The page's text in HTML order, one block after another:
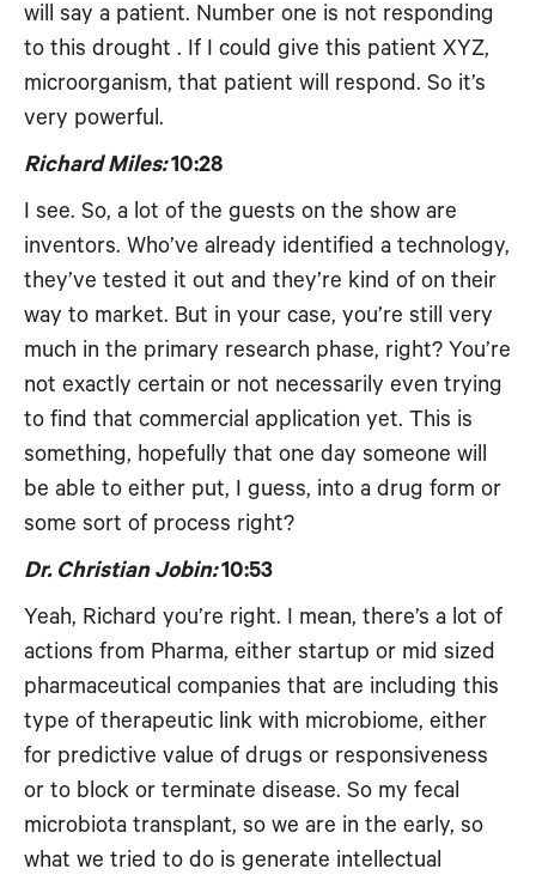
will say a patient. Number one is not responding
to this drought . If I could give this patient XYZ,
microorganism, that patient will respond. So it’s
very powerful.
Richard Miles:10:28
I see. So, a lot of the guests on the show are
inventors. Who’ve already identified a technology,
they’ve tested it out and they’re kind of on their
way to market. But in your case, you’re still very
much in the primary research phase, right? You’re
not exactly certain or not necessarily even trying
to find that commercial application yet. This is
something, hopefully that one day someone will
be able to either put, I guess, into a drug form or
some sort of process right?
Dr. Christian Jobin:10:53
Yeah, Richard you’re right. I mean, there’s a lot of
actions from Pharma, either startup or mid sized
pharmaceutical companies that are including this
type of therapeutic link with microbiome, either
for predictive value of drugs or responsiveness
or to block or terminate disease. So my fecal
microbiota transplant, so we are in the early, so
what we tried to do is generate intellectual